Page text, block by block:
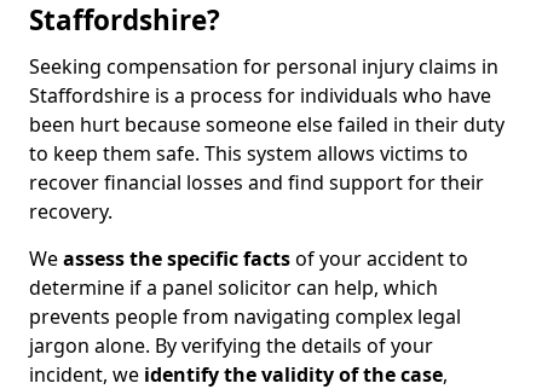
Staffordshire?
Seeking compensation for personal injury claims in
Staffordshire is a process for individuals who have
been hurt because someone else failed in their duty
to keep them safe. This system allows victims to
recover financial losses and find support for their
recovery.
Weassess the specific factsof your accident to
determine if a panel solicitor can help, which
prevents people from navigating complex legal
jargon alone. By verifying the details of your
incident, we identify the validity of the case,